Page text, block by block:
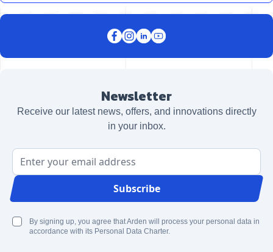
Newsletter
Receive our latest news, offers, and innovations directly
in your inbox.
Email Address
Subscribe
By signing up, you agree that Arden will process your personal data in
accordance with its Personal Data Charter.